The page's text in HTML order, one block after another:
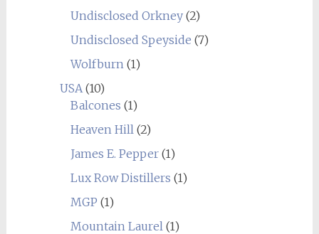
Undisclosed Orkney(2)
Undisclosed Speyside (7)
Wolfburn(1)
USA(10)
Balcones (1)
Heaven Hill(2)
James E. Pepper(1)
Lux Row Distillers (1)
MGP (1)
Mountain Laurel(1)